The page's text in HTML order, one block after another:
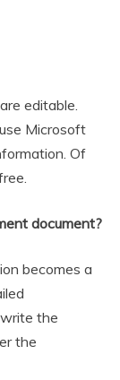
editable.
Microsoft
Of
document?
becomes a
the
the